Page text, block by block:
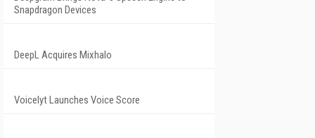
Snapdragon Devices
DeepL Acquires Mixhalo
Voicelyt Launches Voice Score